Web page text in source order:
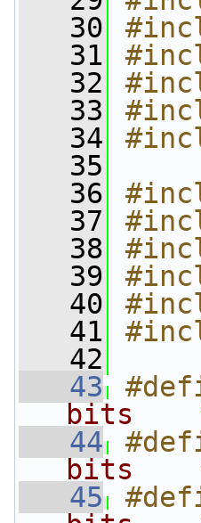
   30
   31
   32
   33
   34
   35
   36
   37
   38
   39
   40
   41
   42
   43
bits
   44
bits
   45